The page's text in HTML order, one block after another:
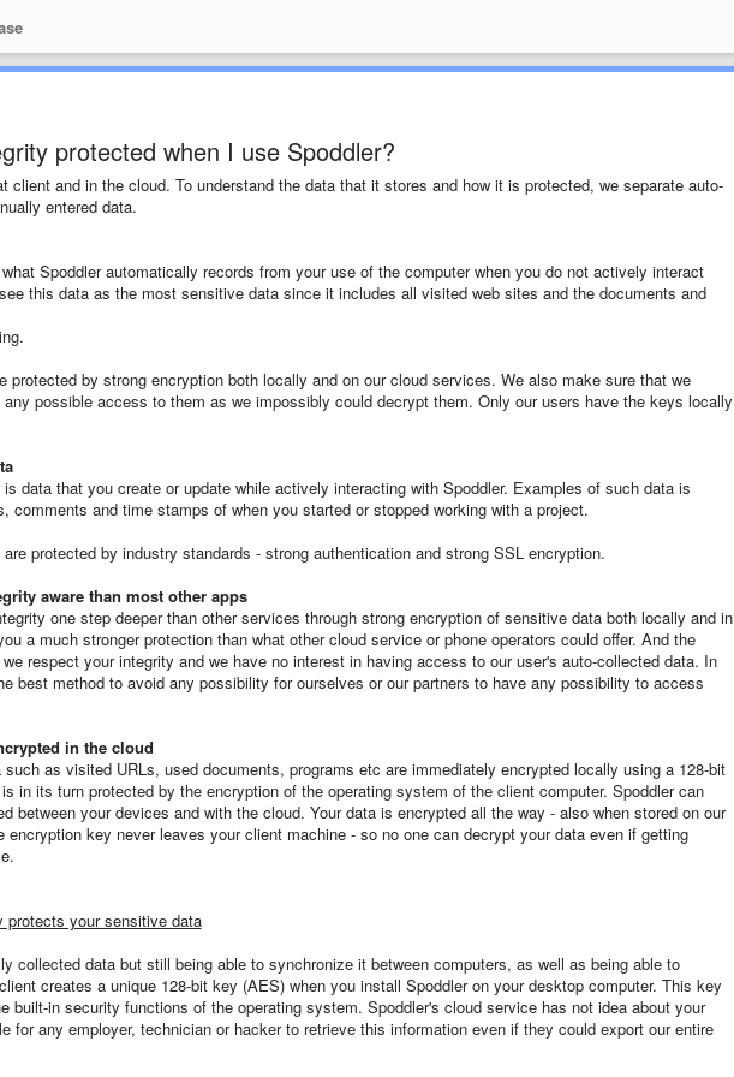
protected when I use Spoddler?
client and in the cloud. To understand the data that it stores and how it is protected, we separate auto-
entered data.
Spoddler automatically records from your use of the computer when you do not actively interact
this data as the most sensitive data since it includes all visited web sites and the documents and
protected by strong encryption both locally and on our cloud services. We also make sure that we
possible access to them as we impossibly could decrypt them. Only our users have the keys locally
data that you create or update while actively interacting with Spoddler. Examples of such data is
comments and time stamps of when you started or stopped working with a project.
protected by industry standards - strong authentication and strong SSL encryption.
aware than most other apps
one step deeper than other services through strong encryption of sensitive data both locally and in
a much stronger protection than what other cloud service or phone operators could offer. And the
respect your integrity and we have no interest in having access to our user's auto-collected data. In
best method to avoid any possibility for ourselves or our partners to have any possibility to access
in the cloud
as visited URLs, used documents, programs etc are immediately encrypted locally using a 128-bit
in its turn protected by the encryption of the operating system of the client computer. Spoddler can
between your devices and with the cloud. Your data is encrypted all the way - also when stored on our
encryption key never leaves your client machine - so no one can decrypt your data even if getting
protects your sensitive data
collected data but still being able to synchronize it between computers, as well as being able to
creates a unique 128-bit key (AES) when you install Spoddler on your desktop computer. This key
built-in security functions of the operating system. Spoddler's cloud service has not idea about your
for any employer, technician or hacker to retrieve this information even if they could export our entire